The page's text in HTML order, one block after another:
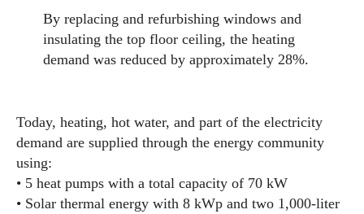
By replacing and refurbishing windows and
insulating the top floor ceiling, the heating
demand was reduced by approximately 28%.
Today, heating, hot water, and part of the electricity
demand are supplied through the energy community
using:
• 5 heat pumps with a total capacity of 70 kW
• Solar thermal energy with 8 kWp and two 1,000-liter